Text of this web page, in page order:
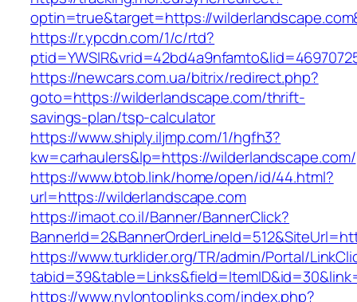
optin=true&target=https://
https://r.ypcdn.com/1/c/rtd?
https://newcars.com.ua/bitrix/redirect.php?
goto=https://wilderlandscape.com/thrift-
savings-plan/tsp-calculator
https://www.shiply.iljmp.com/1/hgfh3?
kw=carhaulers&lp=https://wilderlandscape.com/
https://www.btob.link/home/open/id/44.html?
url=https://wilderlandscape.com
https://imaot.co.il/Banner/BannerClick?
https://www.turklider.org/TR/admin/Portal/
https://www.nylontoplinks.com/index.php?